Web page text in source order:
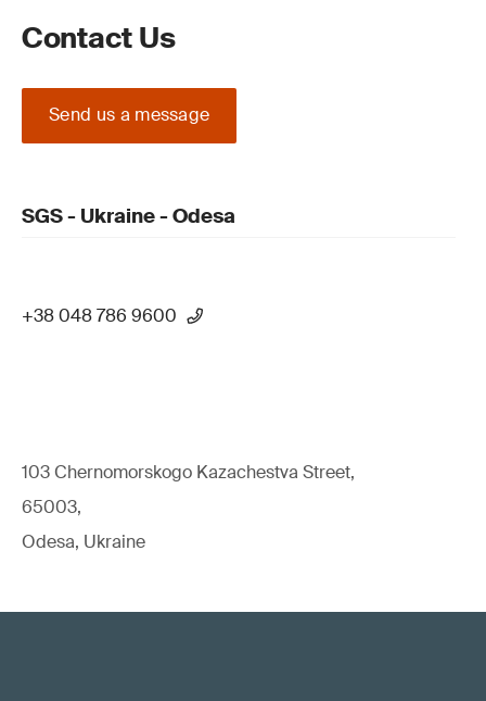
Contact Us
Send us a message
SGS - Ukraine - Odesa
+38 048 786 9600
103 Chernomorskogo Kazachestva Street,
65003,
Odesa, Ukraine